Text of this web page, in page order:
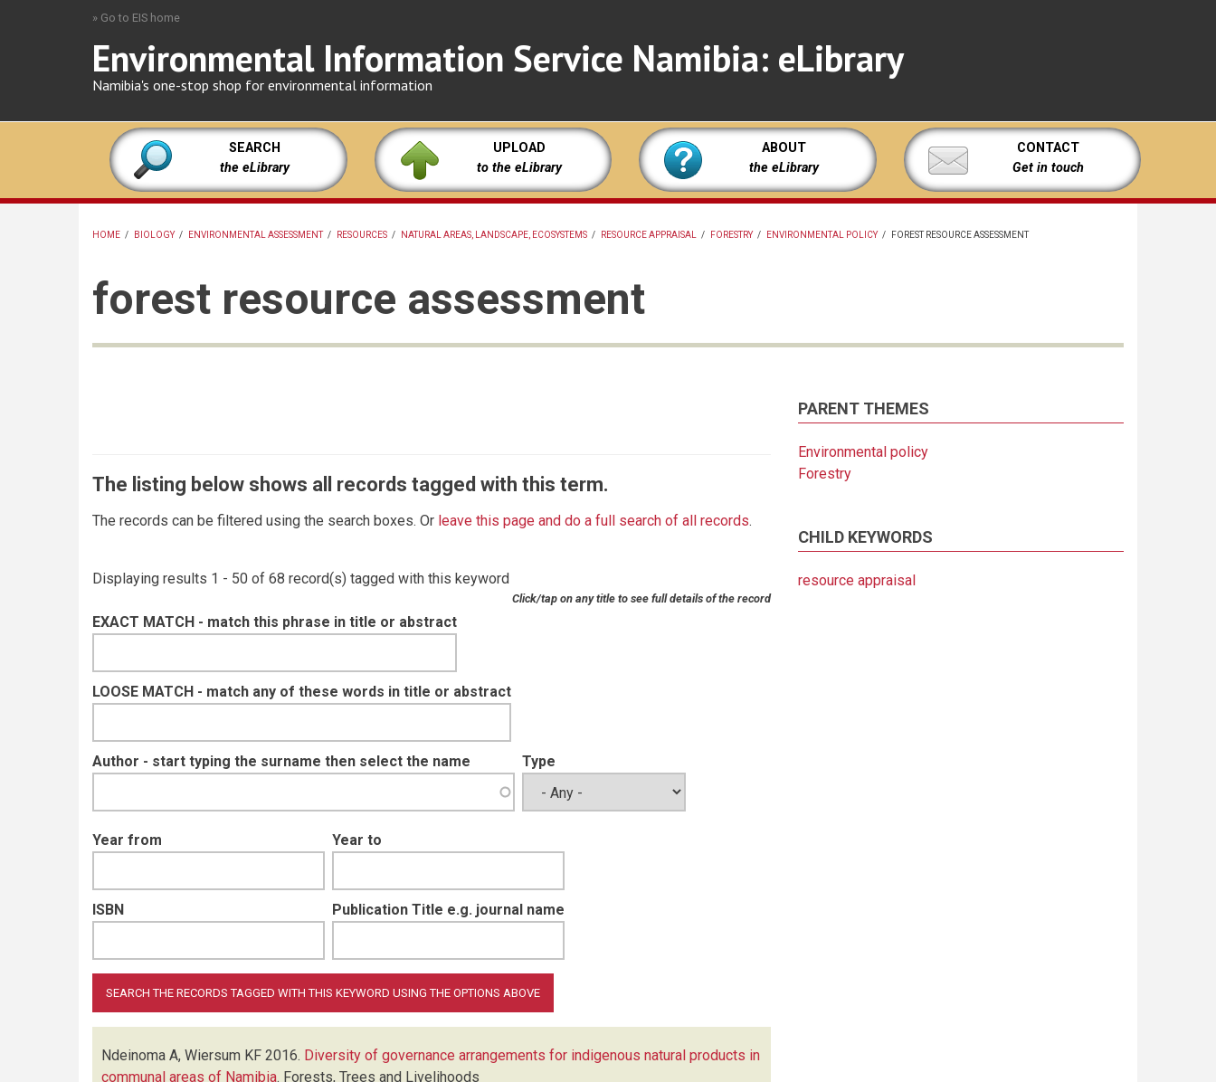
» Go to EIS home
Environmental Information Service Namibia: eLibrary
Namibia's one-stop shop for environmental information
SEARCH
the eLibrary
UPLOAD
to the eLibrary
ABOUT
the eLibrary
CONTACT
Get in touch
HOME / BIOLOGY / ENVIRONMENTAL ASSESSMENT / RESOURCES / NATURAL AREAS, LANDSCAPE, ECOSYSTEMS / RESOURCE APPRAISAL / FORESTRY / ENVIRONMENTAL POLICY / FOREST RESOURCE ASSESSMENT
forest resource assessment
The listing below shows all records tagged with this term.
The records can be filtered using the search boxes. Or leave this page and do a full search of all records.
Displaying results 1 - 50 of 68 record(s) tagged with this keyword
Click/tap on any title to see full details of the record
EXACT MATCH - match this phrase in title or abstract
LOOSE MATCH - match any of these words in title or abstract
Author - start typing the surname then select the name Type
Year from Year to
ISBN Publication Title e.g. journal name
Ndeinoma A, Wiersum KF 2016. Diversity of governance arrangements for indigenous natural products in
communal areas of Namibia. Forests, Trees and Livelihoods
PARENT THEMES
Environmental policy
Forestry
CHILD KEYWORDS
resource appraisal